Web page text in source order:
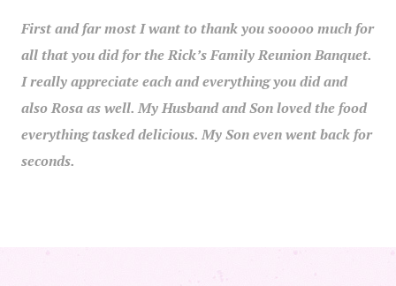
First and far most I want to thank you sooooo much for
all that you did for the Rick’s Family Reunion Banquet.
I really appreciate each and everything you did and
also Rosa as well. My Husband and Son loved the food
everything tasked delicious. My Son even went back for
seconds.